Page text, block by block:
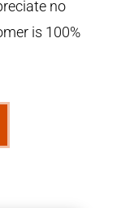
no
is 100%